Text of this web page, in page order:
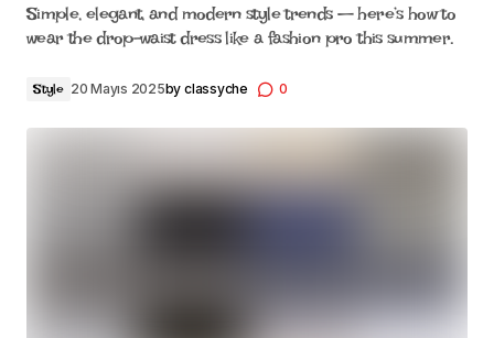
Simple, elegant, and modern style trends — here’s how to
wear the drop-waist dress like a fashion pro this summer.
Style 20 Mayıs 2025by classyche 0